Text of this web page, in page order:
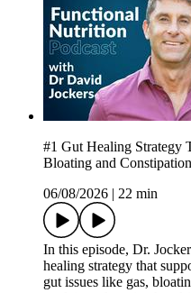
#1 Gut Healing Strategy
Bloating and Constipation
06/08/2026
22 min
In this episode, Dr.
healing strategy that
gut issues like gas,